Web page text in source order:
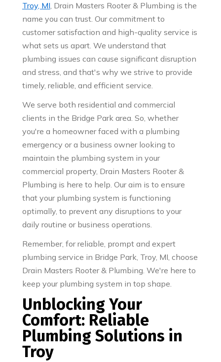
Troy, MI, Drain Masters Rooter & Plumbing is the
name you can trust. Our commitment to
customer satisfaction and high-quality service is
what sets us apart. We understand that
plumbing issues can cause significant disruption
and stress, and that's why we strive to provide
timely, reliable, and efficient service.
We serve both residential and commercial
clients in the Bridge Park area. So, whether
you're a homeowner faced with a plumbing
emergency or a business owner looking to
maintain the plumbing system in your
commercial property, Drain Masters Rooter &
Plumbing is here to help. Our aim is to ensure
that your plumbing system is functioning
optimally, to prevent any disruptions to your
daily routine or business operations.
Remember, for reliable, prompt and expert
plumbing service in Bridge Park, Troy, MI, choose
Drain Masters Rooter & Plumbing. We're here to
keep your plumbing system in top shape.
Unblocking Your
Comfort: Reliable
Plumbing Solutions in
Troy